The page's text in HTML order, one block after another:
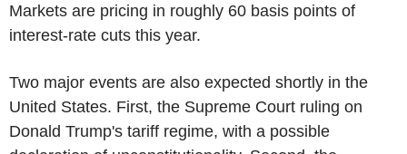
Markets are pricing in roughly 60 basis points of
interest-rate cuts this year.
Two major events are also expected shortly in the
United States. First, the Supreme Court ruling on
Donald Trump's tariff regime, with a possible